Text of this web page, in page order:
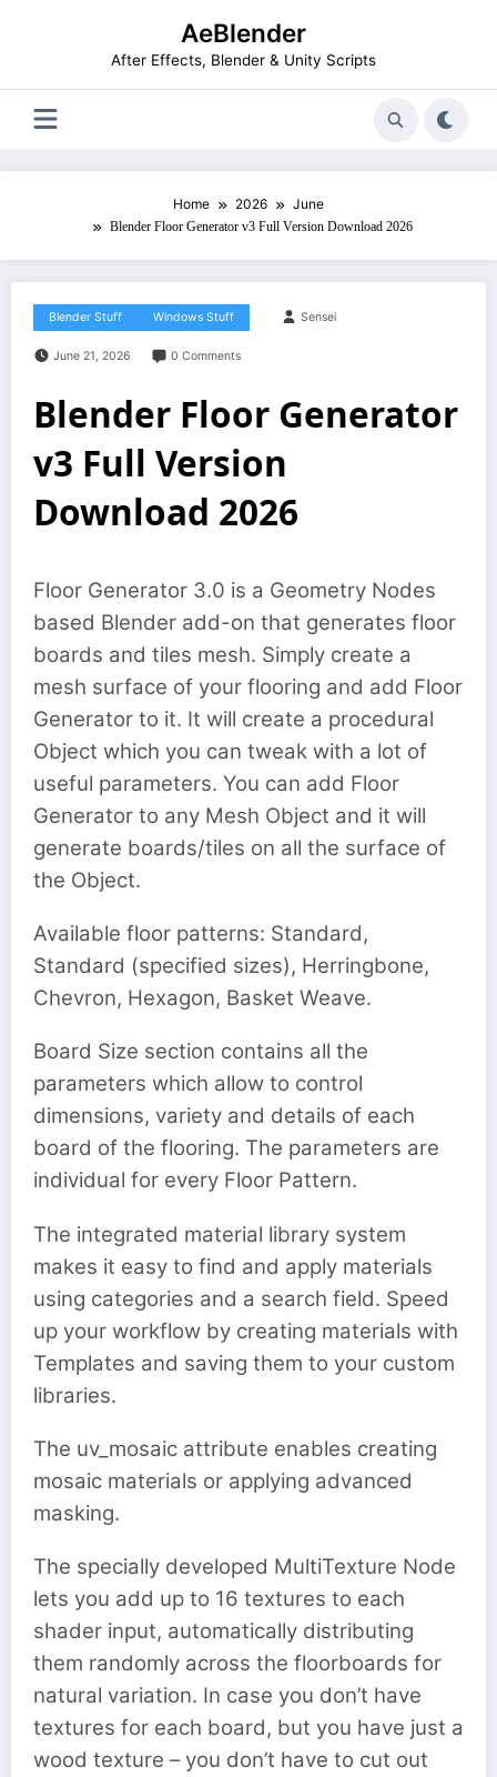
AeBlender
After Effects, Blender & Unity Scripts
Home 2026 June
Blender Floor Generator v3 Full Version Download 2026
Blender Stuff Windows Stuff Sensei
June 21, 2026 0 Comments
Blender Floor Generator
v3 Full Version
Download 2026
Floor Generator 3.0 is a Geometry Nodes
based Blender add-on that generates floor
boards and tiles mesh. Simply create a
mesh surface of your flooring and add Floor
Generator to it. It will create a procedural
Object which you can tweak with a lot of
useful parameters. You can add Floor
Generator to any Mesh Object and it will
generate boards/tiles on all the surface of
the Object.
Available floor patterns: Standard,
Standard (specified sizes), Herringbone,
Chevron, Hexagon, Basket Weave.
Board Size section contains all the
parameters which allow to control
dimensions, variety and details of each
board of the flooring. The parameters are
individual for every Floor Pattern.
The integrated material library system
makes it easy to find and apply materials
using categories and a search field. Speed
up your workflow by creating materials with
Templates and saving them to your custom
libraries.
The uv_mosaic attribute enables creating
mosaic materials or applying advanced
masking.
The specially developed MultiTexture Node
lets you add up to 16 textures to each
shader input, automatically distributing
them randomly across the floorboards for
natural variation. In case you don’t have
textures for each board, but you have just a
wood texture – you don’t have to cut out